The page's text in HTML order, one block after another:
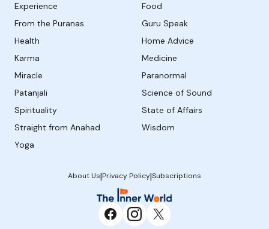
Experience
Food
From the Puranas
Guru Speak
Health
Home Advice
Karma
Medicine
Miracle
Paranormal
Patanjali
Science of Sound
Spirituality
State of Affairs
Straight from Anahad
Wisdom
Yoga
About Us|Privacy Policy|Subscriptions